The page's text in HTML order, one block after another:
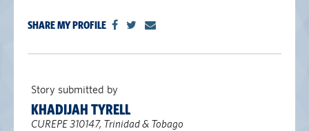
SHARE MY PROFILE
Story submitted by
KHADIJAH TYRELL
CUREPE 310147, Trinidad & Tobago